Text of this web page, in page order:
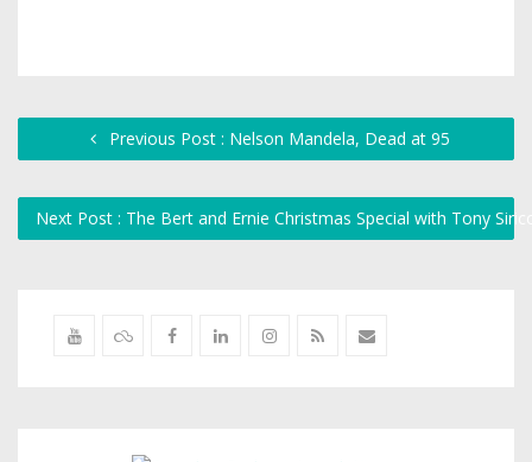
Previous Post : Nelson Mandela, Dead at 95
Next Post : The Bert and Ernie Christmas Special with Tony